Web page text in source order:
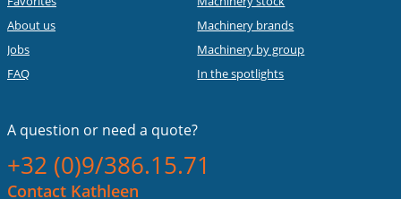
About us
Jobs
FAQ
Machinery brands
Machinery by group
In the spotlights
A question or need a quote?
+32 (0)9/386.15.71
Contact Kathleen